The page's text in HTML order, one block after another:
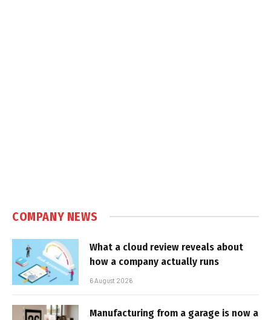
COMPANY NEWS
What a cloud review reveals about
how a company actually runs
6 August 2026
Manufacturing from a garage is now a